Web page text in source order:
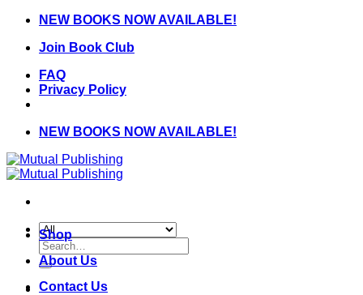
Skip
content
NEW BOOKS NOW AVAILABLE!
Join Book Club
FAQ
Privacy Policy
NEW BOOKS NOW AVAILABLE!
Search
for:
Shop
About Us
Contact Us